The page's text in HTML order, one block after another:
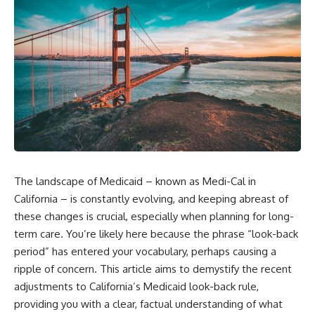
The landscape of Medicaid – known as Medi-Cal in
California – is constantly evolving, and keeping abreast of
these changes is crucial, especially when planning for long-
term care. You’re likely here because the phrase “look-back
period” has entered your vocabulary, perhaps causing a
ripple of concern. This article aims to demystify the recent
adjustments to California’s Medicaid look-back rule,
providing you with a clear, factual understanding of what